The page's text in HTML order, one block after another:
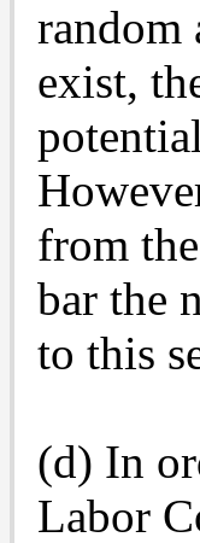
random
exist,
from
bar the
to this
(d) In
Labor